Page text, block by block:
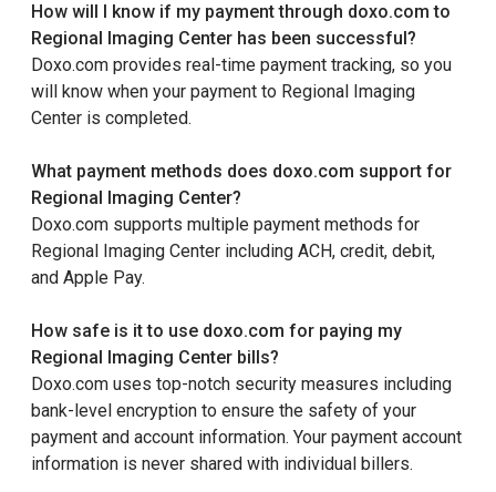
How will I know if my payment through doxo.com to
Regional Imaging Center has been successful?
Doxo.com provides real-time payment tracking, so you
will know when your payment to Regional Imaging
Center is completed.
What payment methods does doxo.com support for
Regional Imaging Center?
Doxo.com supports multiple payment methods for
Regional Imaging Center including ACH, credit, debit,
and Apple Pay.
How safe is it to use doxo.com for paying my
Regional Imaging Center bills?
Doxo.com uses top-notch security measures including
bank-level encryption to ensure the safety of your
payment and account information. Your payment account
information is never shared with individual billers.